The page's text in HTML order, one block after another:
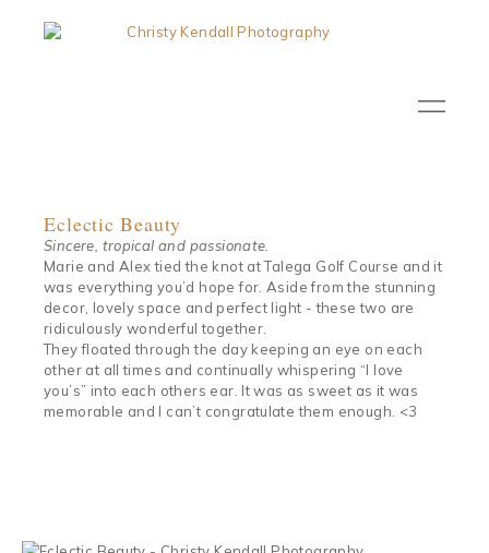
Eclectic Beauty
Sincere, tropical and passionate.
Marie and Alex tied the knot at Talega Golf Course and it
was everything you’d hope for. Aside from the stunning
decor, lovely space and perfect light - these two are
ridiculously wonderful together.
They floated through the day keeping an eye on each
other at all times and continually whispering “I love
you’s” into each others ear. It was as sweet as it was
memorable and I can’t congratulate them enough. <3